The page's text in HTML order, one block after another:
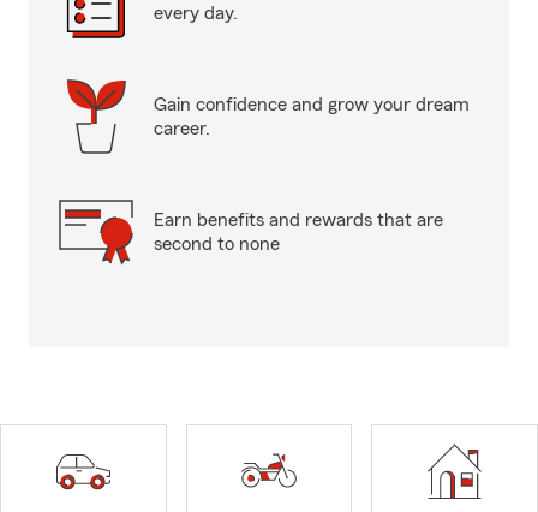
every day.
Gain confidence and grow your dream
career.
Earn benefits and rewards that are
second to none